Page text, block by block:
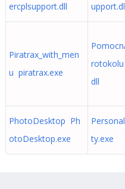
ercplsupport.dll
Piratrax_with_men
u piratrax.exe
rotokolu
dll
PhotoDesktop Ph
otoDesktop.exe
ty.exe